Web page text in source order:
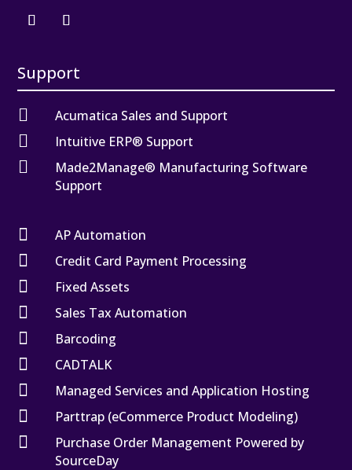
Support
 Acumatica Sales and Support
 Intuitive ERP® Support

Made2Manage® Manufacturing Software
Support
 AP Automation
 Credit Card Payment Processing
 Fixed Assets
 Sales Tax Automation
 Barcoding
 CADTALK
 Managed Services and Application Hosting
 Parttrap (eCommerce Product Modeling)

Purchase Order Management Powered by
SourceDay